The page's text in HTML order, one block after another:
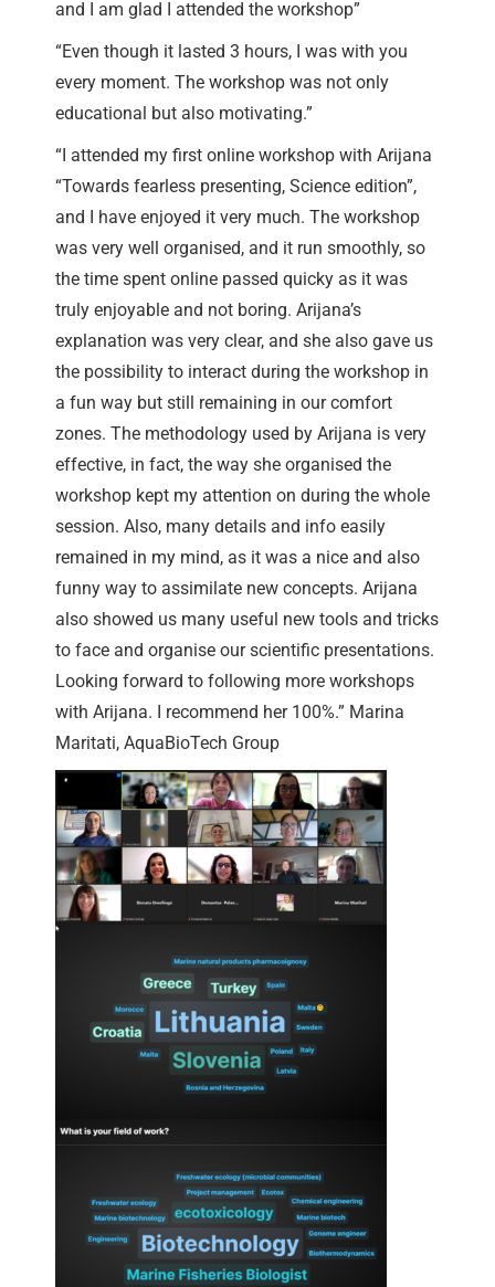
and I am glad I attended the workshop”
“Even though it lasted 3 hours, I was with you
every moment. The workshop was not only
educational but also motivating.”
“I attended my first online workshop with Arijana
“Towards fearless presenting, Science edition”,
and I have enjoyed it very much. The workshop
was very well organised, and it run smoothly, so
the time spent online passed quicky as it was
truly enjoyable and not boring. Arijana’s
explanation was very clear, and she also gave us
the possibility to interact during the workshop in
a fun way but still remaining in our comfort
zones. The methodology used by Arijana is very
effective, in fact, the way she organised the
workshop kept my attention on during the whole
session. Also, many details and info easily
remained in my mind, as it was a nice and also
funny way to assimilate new concepts. Arijana
also showed us many useful new tools and tricks
to face and organise our scientific presentations.
Looking forward to following more workshops
with Arijana. I recommend her 100%.” Marina
Maritati, AquaBioTech Group